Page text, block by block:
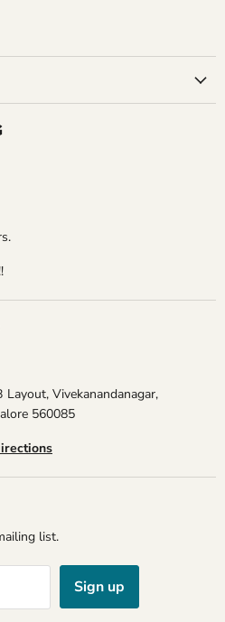
Vivekanandanagar,
560085
list.
Sign up